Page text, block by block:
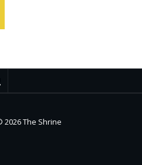
2026 The Shrine